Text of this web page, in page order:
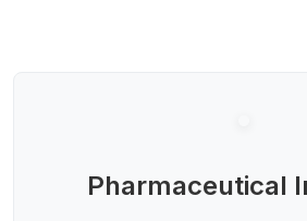
Pharmaceutical